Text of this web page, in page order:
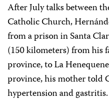
After July talks between
Catholic Church,
from a prison in Santa
(150 kilometers) from his
province, to La
province, his mother told
hypertension and gastritis.